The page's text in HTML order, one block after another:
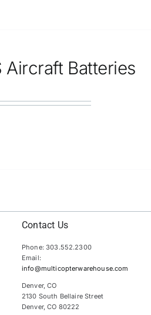
Aircraft Batteries
Contact Us
Phone: 303.552.2300
Email:
info@multicopterwarehouse.com
Denver, CO
2130 South Bellaire Street
Denver, CO 80222